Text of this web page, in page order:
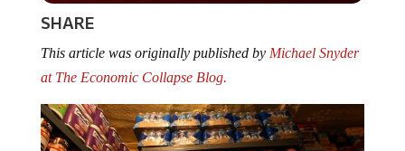
SHARE
This article was originally published by Michael Snyder
at The Economic Collapse Blog.